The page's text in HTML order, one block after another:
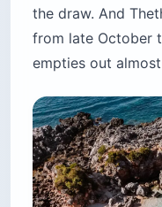
the draw. And
from late October
empties out